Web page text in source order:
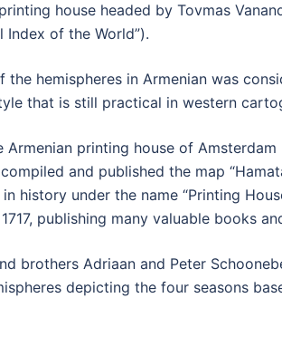
house headed by Tovmas
Index of the World”).
hemispheres in Armenian was
that is still practical in western
printing house of
and published the map
history under the name “Printing
publishing many valuable books
brothers Adriaan and Peter
depicting the four seasons